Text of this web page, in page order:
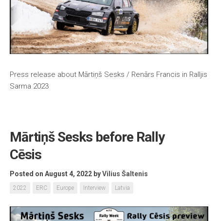
Press release about Mārtiņš Sesks / Renārs Francis in Ralljis
Sarma 2023
Mārtiņš Sesks before Rally
Cēsis
Posted on August 4, 2022 byVilius Šaltenis
2022 ERC Europe Interview Latvia